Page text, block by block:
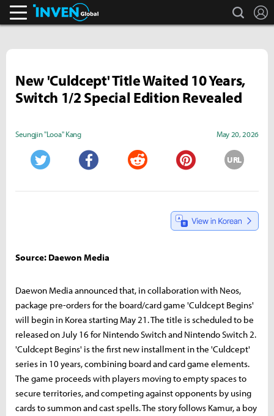
search
New 'Culdcept' Title Waited 10 Years,
Switch 1/2 Special Edition Revealed
Seungjin "Looa" Kang May 20, 2026
URL
Source: Daewon Media
Daewon Media announced that, in collaboration with Neos,
package pre-orders for the board/card game 'Culdcept Begins'
will begin in Korea starting May 21. The title is scheduled to be
released on July 16 for Nintendo Switch and Nintendo Switch 2.
'Culdcept Begins' is the first new installment in the 'Culdcept'
series in 10 years, combining board and card game elements.
The game proceeds with players moving to empty spaces to
secure territories, and competing against opponents by using
cards to summon and cast spells. The story follows Kamur, a boy